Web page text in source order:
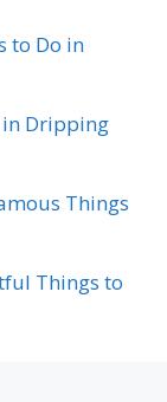
to Do in
Dripping
Things
Things to